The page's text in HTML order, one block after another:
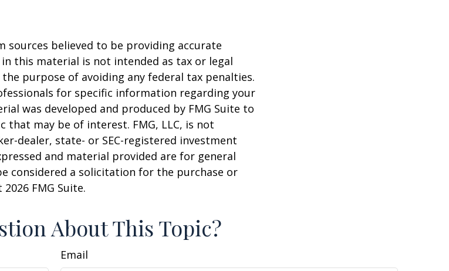
sources believed to be providing accurate
this material is not intended as tax or legal
purpose of avoiding any federal tax penalties.
for specific information regarding your
was developed and produced by FMG Suite to
may be of interest. FMG, LLC, is not
dealer, state- or SEC-registered investment
and material provided are for general
considered a solicitation for the purchase or
2026 FMG Suite.
About This Topic?
Email